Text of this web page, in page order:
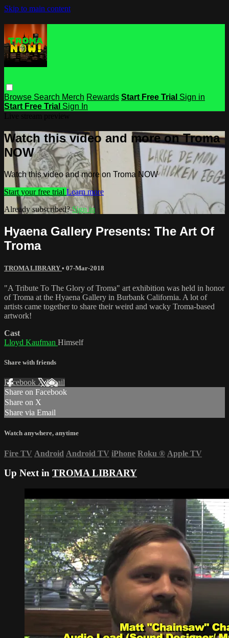
Skip to main content
Browse Search Merch Rewards Start Free Trial Sign in
Start Free Trial Sign In
Watch this video and more on Troma
NOW
Watch this video and more on Troma NOW
Start your free trial Learn more
Already subscribed?Sign in
Hyaena Gallery Presents: The Art Of
Troma
TROMA LIBRARY • 07-Mar-2018
"A Tribute To The Glory of Troma" art exhibition was held in honor
of Troma at the Hyaena Gallery in Burbank California. A lot of
artists came together to share their weird and wacky Troma-based
artwork!
Cast
Lloyd Kaufman Himself
Share with friends
Facebook XEmail
Share on Facebook
Share on X
Share via Email
Watch anywhere, anytime
Fire TV Android Android TV iPhone Roku ® Apple TV
Up Next in TROMA LIBRARY